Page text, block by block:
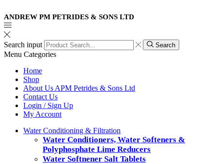
ANDREW PM PETRIDES & SONS LTD
Search input Search
Menu Categories
Home
Shop
About Us APM Petrides & Sons Ltd
Contact Us
Login / Sign Up
My Account
Water Conditioning & Filtration
Water Conditioners, Water Softeners &
Polyphosphate Lime Reducers
Water Softnener Salt Tablets